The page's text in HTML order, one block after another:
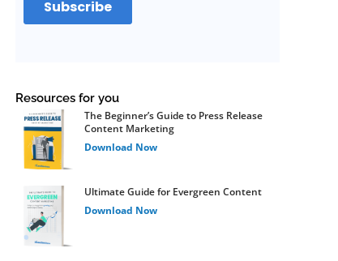
Resources for you
The Beginner’s Guide to Press Release
Content Marketing
Download Now
Ultimate Guide for Evergreen Content
Download Now